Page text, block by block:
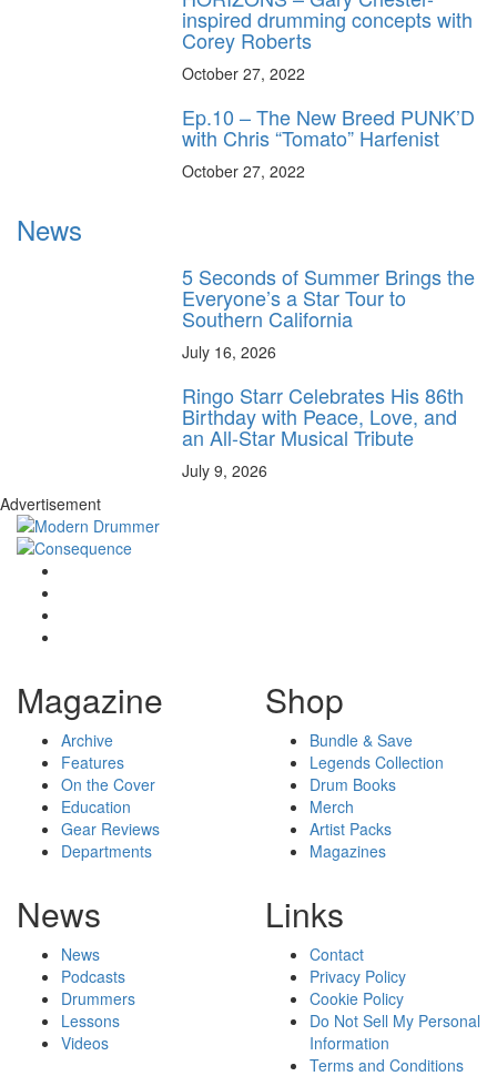
inspired drumming concepts with
Corey Roberts
October 27, 2022
Ep.10 – The New Breed PUNK’D
with Chris “Tomato” Harfenist
October 27, 2022
News
5 Seconds of Summer Brings the
Everyone’s a Star Tour to
Southern California
July 16, 2026
Ringo Starr Celebrates His 86th
Birthday with Peace, Love, and
an All-Star Musical Tribute
July 9, 2026
Advertisement
Magazine
Archive
Features
On the Cover
Education
Gear Reviews
Departments
Shop
Bundle & Save
Legends Collection
Drum Books
Merch
Artist Packs
Magazines
News
News
Podcasts
Drummers
Lessons
Videos
Links
Contact
Privacy Policy
Cookie Policy
Do Not Sell My Personal
Information
Terms and Conditions